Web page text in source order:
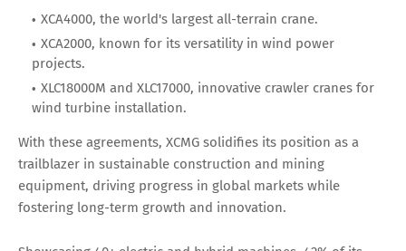
XCA4000, the world's largest all-terrain crane.
XCA2000, known for its versatility in wind power
projects.
XLC18000M and XLC17000, innovative crawler cranes for
wind turbine installation.
With these agreements, XCMG solidifies its position as a
trailblazer in sustainable construction and mining
equipment, driving progress in global markets while
fostering long-term growth and innovation.